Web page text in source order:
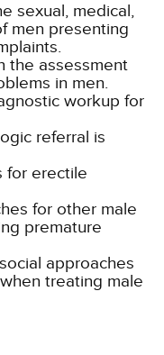
sexual, medical,
men presenting
the assessment
in men.
workup for
referral is
for erectile
for other male
premature
approaches
treating male